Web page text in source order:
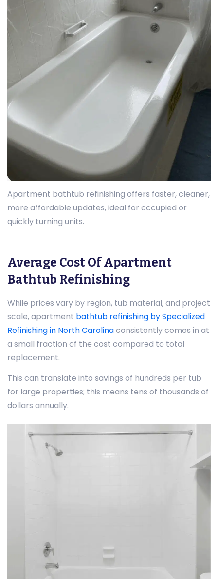
Apartment bathtub refinishing offers faster, cleaner,
more affordable updates, ideal for occupied or
quickly turning units.
Average Cost Of Apartment
Bathtub Refinishing
While prices vary by region, tub material, and project
scale, apartment bathtub refinishing by Specialized
Refinishing in North Carolinaconsistently comes in at
a small fraction of the cost compared to total
replacement.
This can translate into savings of hundreds per tub
for large properties; this means tens of thousands of
dollars annually.